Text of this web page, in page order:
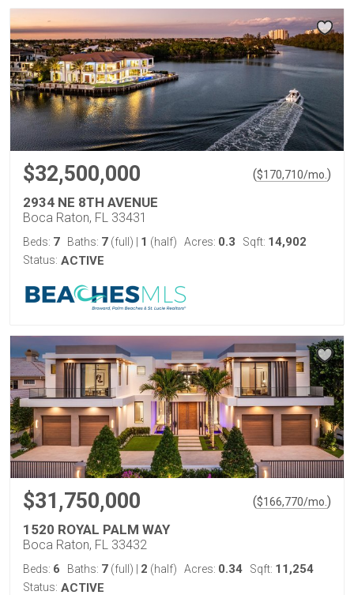
$32,500,000 ($170,710/mo. )
2934 NE 8TH AVENUE
Boca Raton, FL 33431
Beds: 7 Baths: 7 (full) 1 (half) Acres: 0.3 Sqft: 14,902
Status: ACTIVE
$31,750,000 ($166,770/mo. )
1520 ROYAL PALM WAY
Boca Raton, FL 33432
Beds: 6 Baths: 7 (full) 2 (half) Acres: 0.34 Sqft: 11,254
Status: ACTIVE